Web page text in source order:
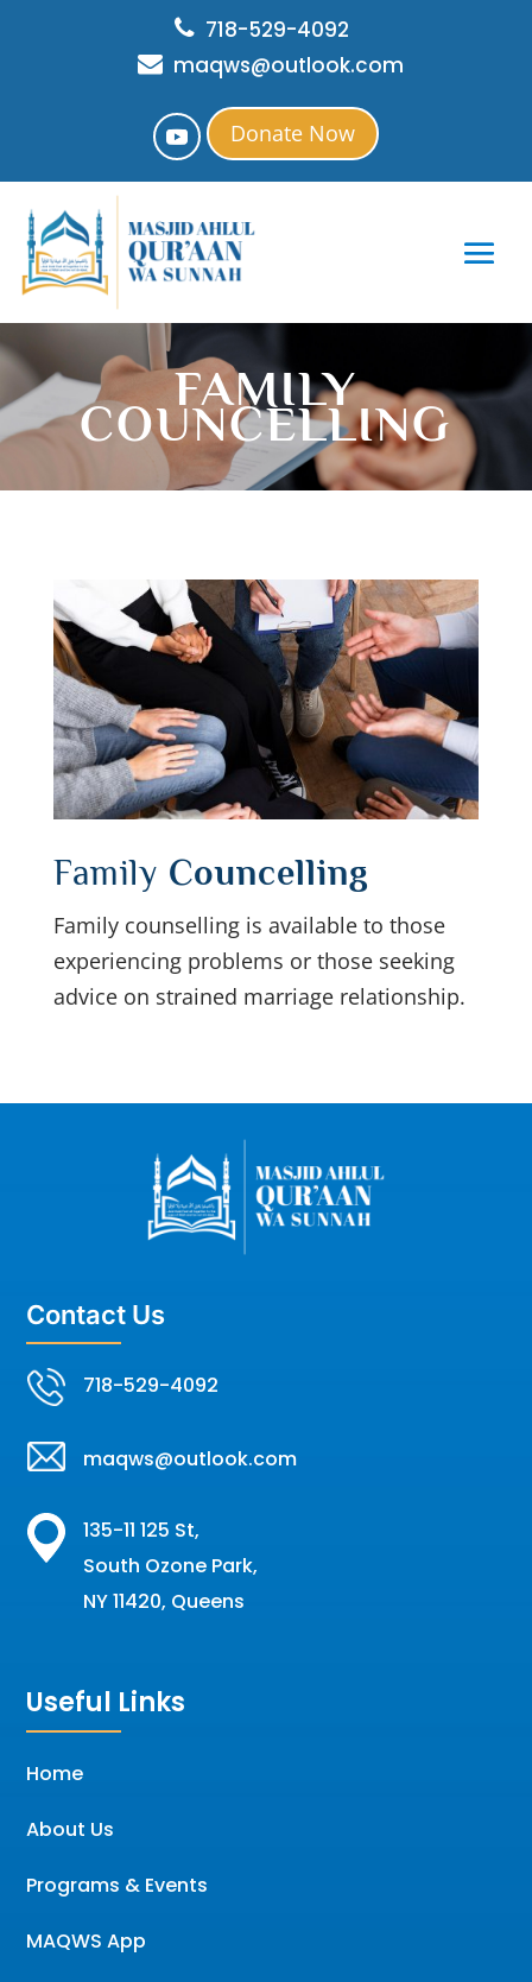
718-529-4092
maqws@outlook.com
Donate Now
FAMILY
COUNCELLING
Family Councelling
Family counselling is available to those
experiencing problems or those seeking
advice on strained marriage relationship.
Contact Us
718-529-4092
maqws@outlook.com
135-11 125 St,
South Ozone Park,
NY 11420, Queens
Useful Links
Home
About Us
Programs & Events
MAQWS App